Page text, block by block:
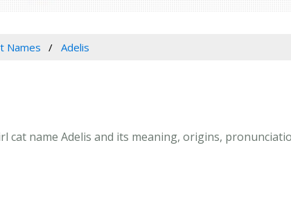
Names Adelis
cat name Adelis and its meaning, origins,